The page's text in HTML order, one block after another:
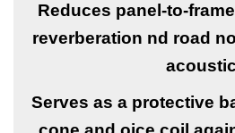
Reduces panel-to-
reverberation nd road
acoustic
Serves as a protective